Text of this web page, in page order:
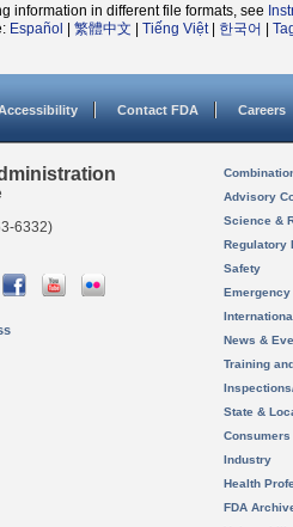
information in different file formats, see
Español 繁體中文 Tiếng Việt| 한국어
Contact FDA Careers
6332)
Advisory
Science &
Regulatory
Safety
News &
Training
State &
Consumers
Industry
Health
FDA